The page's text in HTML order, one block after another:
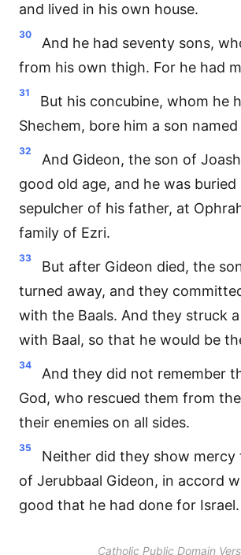
and lived in his own house.
30
And he had seventy sons,
from his own thigh. For he had
31
But his concubine, whom he
Shechem, bore him a son
32
And Gideon, the son of
good old age, and he was buried
sepulcher of his father, at
family of Ezri.
33
But after Gideon died, the
turned away, and they
with the Baals. And they struck
with Baal, so that he would be
34
And they did not remember
God, who rescued them from
their enemies on all sides.
35
Neither did they show mercy
of Jerubbaal Gideon, in accord
good that he had done for Israel.
Catholic Public Domain